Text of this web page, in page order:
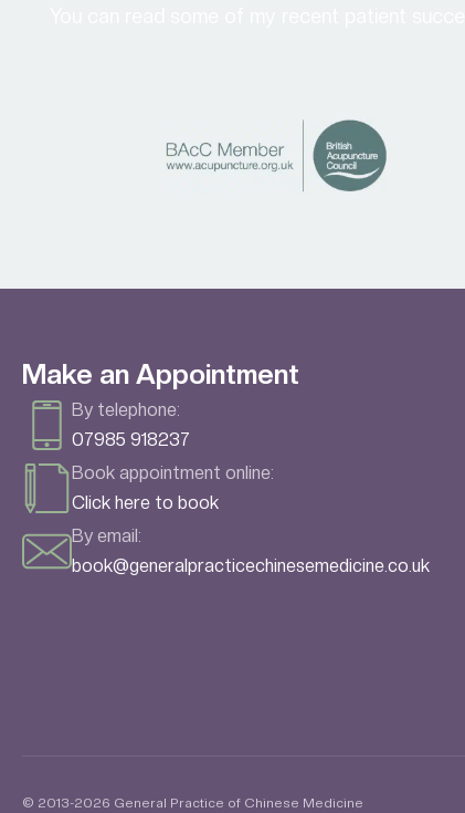
Make an Appointment
By telephone:
07985 918237
Book appointment online:
Click here to book
By email:
book@generalpracticechinesemedicine.co.uk
© 2013-2026 General Practice of Chinese Medicine